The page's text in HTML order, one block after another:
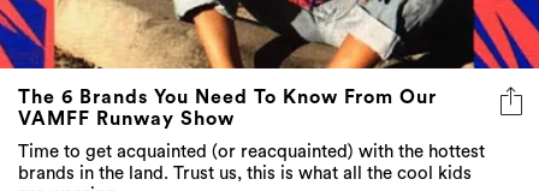
The 6 Brands You Need To Know From Our
VAMFF Runway Show
Time to get acquainted (or reacquainted) with the hottest
brands in the land. Trust us, this is what all the cool kids